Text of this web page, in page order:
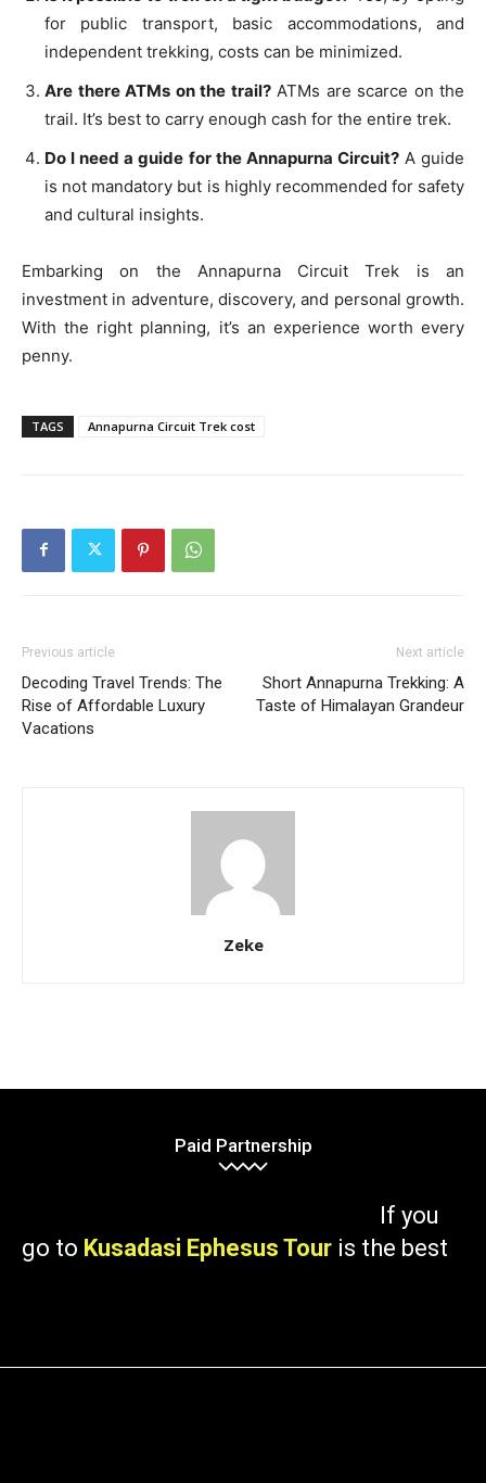
for public transport, basic accommodations, and
independent trekking, costs can be minimized.
Are there ATMs on the trail?ATMs are scarce on the
trail. It’s best to carry enough cash for the entire trek.
Do I need a guide for the Annapurna Circuit?A guide
is not mandatory but is highly recommended for safety
and cultural insights.
Embarking on the Annapurna Circuit Trek is an
investment in adventure, discovery, and personal growth.
With the right planning, it’s an experience worth every
penny.
TAGS Annapurna Circuit Trek cost
Previous article
Decoding Travel Trends: The
Rise of Affordable Luxury
Vacations
Next article
Short Annapurna Trekking: A
Taste of Himalayan Grandeur
Zeke
Paid Partnership
If you
go to Kusadasi Ephesus Tour is the best